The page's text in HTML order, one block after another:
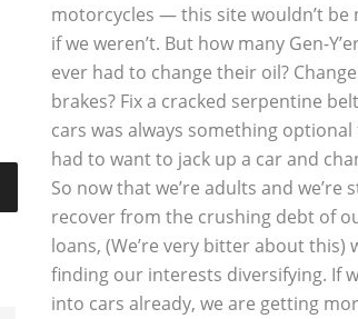
motorcycles — this site wouldn’t be
if we weren’t. But how many Gen-
ever had to change their oil?
brakes? Fix a cracked serpentine
cars was always something optional
had to want to jack up a car and
So now that we’re adults and we’re
recover from the crushing debt of
loans, (We’re very bitter about this)
finding our interests diversifying. If
into cars already, we are getting